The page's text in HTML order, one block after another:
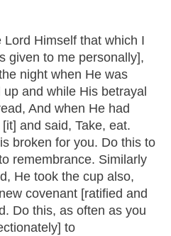
Himself that which I
given to me personally],
night when He was
and while His betrayal
And when He had
and said, Take, eat.
broken for you. Do this to
remembrance. Similarly
He took the cup also,
covenant [ratified and
Do this, as often as you
to